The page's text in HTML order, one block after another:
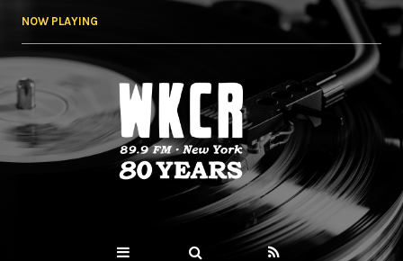
NOW PLAYING
WKCR 89.9FM
NY